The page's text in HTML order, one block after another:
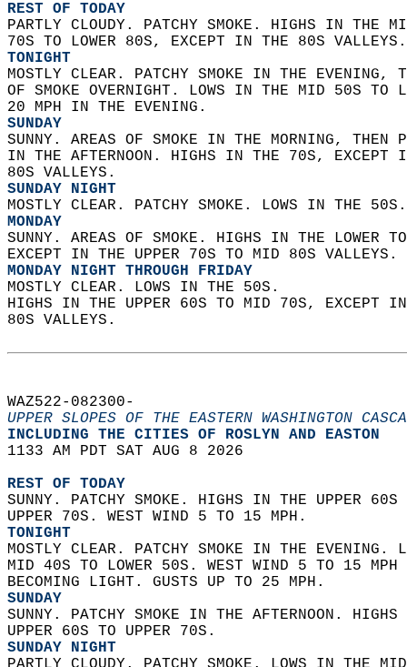
REST OF TODAY
PARTLY CLOUDY. PATCHY SMOKE. HIGHS IN THE
70S TO LOWER 80S, EXCEPT IN THE 80S
TONIGHT
MOSTLY CLEAR. PATCHY SMOKE IN THE EVENING,
OF SMOKE OVERNIGHT. LOWS IN THE MID 50S
20 MPH IN THE EVENING.
SUNDAY
SUNNY. AREAS OF SMOKE IN THE MORNING, THEN
IN THE AFTERNOON. HIGHS IN THE 70S,
80S VALLEYS.
SUNDAY NIGHT
MOSTLY CLEAR. PATCHY SMOKE. LOWS IN THE
MONDAY
SUNNY. AREAS OF SMOKE. HIGHS IN THE
EXCEPT IN THE UPPER 70S TO MID 80S VALLEYS.
MONDAY NIGHT THROUGH FRIDAY
MOSTLY CLEAR. LOWS IN THE 50S.
HIGHS IN THE UPPER 60S TO MID 70S, EXCEPT
80S VALLEYS.
WAZ522-082300-
UPPER SLOPES OF THE EASTERN WASHINGTON
INCLUDING THE CITIES OF ROSLYN AND EASTON
1133 AM PDT SAT AUG 8 2026
REST OF TODAY
SUNNY. PATCHY SMOKE. HIGHS IN THE UPPER
UPPER 70S. WEST WIND 5 TO 15 MPH.
TONIGHT
MOSTLY CLEAR. PATCHY SMOKE IN THE
MID 40S TO LOWER 50S. WEST WIND 5 TO 15
BECOMING LIGHT. GUSTS UP TO 25 MPH.
SUNDAY
SUNNY. PATCHY SMOKE IN THE AFTERNOON.
UPPER 60S TO UPPER 70S.
SUNDAY NIGHT